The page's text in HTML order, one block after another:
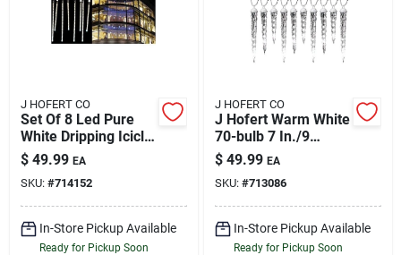
Sign In
Sign Up
Cart
J HOFERT CO
Set Of 8 Led Pure
White Dripping Icicle
Tube Christmas
Lights - White Wire
$ 49.99 EA
SKU: #714152
In-Store Pickup Available
Ready for Pickup Soon
J HOFERT CO
J Hofert Warm White
70-bulb 7 In./9
In./11 In. Led Drip
Icicle Light Set With
White Wire
$ 49.99 EA
SKU: #713086
In-Store Pickup Available
Ready for Pickup Soon